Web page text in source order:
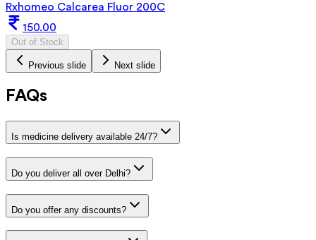
Rxhomeo Calcarea Fluor 200C
150.00
Out of Stock
Previous slide Next slide
FAQs
Is medicine delivery available 24/7?
Do you deliver all over Delhi?
Do you offer any discounts?